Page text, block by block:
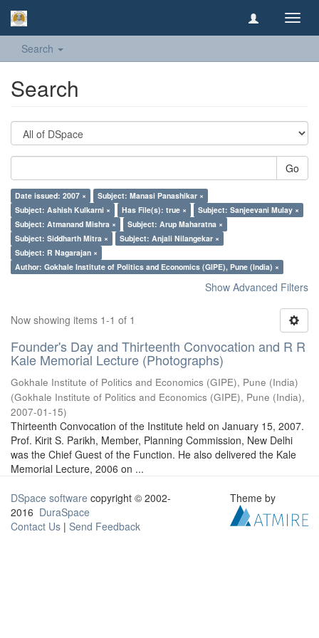
Search
Search
Go
Date issued: 2007 ×
Subject: Manasi Panashikar ×
Subject: Ashish Kulkarni ×
Has File(s): true ×
Subject: Sanjeevani Mulay ×
Subject: Atmanand Mishra ×
Subject: Arup Maharatna ×
Subject: Siddharth Mitra ×
Subject: Anjali Nilangekar ×
Subject: R Nagarajan ×
Author: Gokhale Institute of Politics and Economics (GIPE), Pune (India) ×
Show Advanced Filters
Now showing items 1-1 of 1
Founder's Day and Thirteenth Convocation and R R
Kale Memorial Lecture (Photographs)
Gokhale Institute of Politics and Economics (GIPE), Pune (India)
(Gokhale Institute of Politics and Economics (GIPE), Pune (India),
2007-01-15)
Thirteenth Convocation of the Institute held on January 15, 2007.
Prof. Kirit S. Parikh, Member, Planning Commission, New Delhi
was the Chief Guest of the Function. He also delivered the Kale
Memorial Lecture, 2006 on ...
DSpace software copyright © 2002-
2016 DuraSpace
Contact Us | Send Feedback
Theme by